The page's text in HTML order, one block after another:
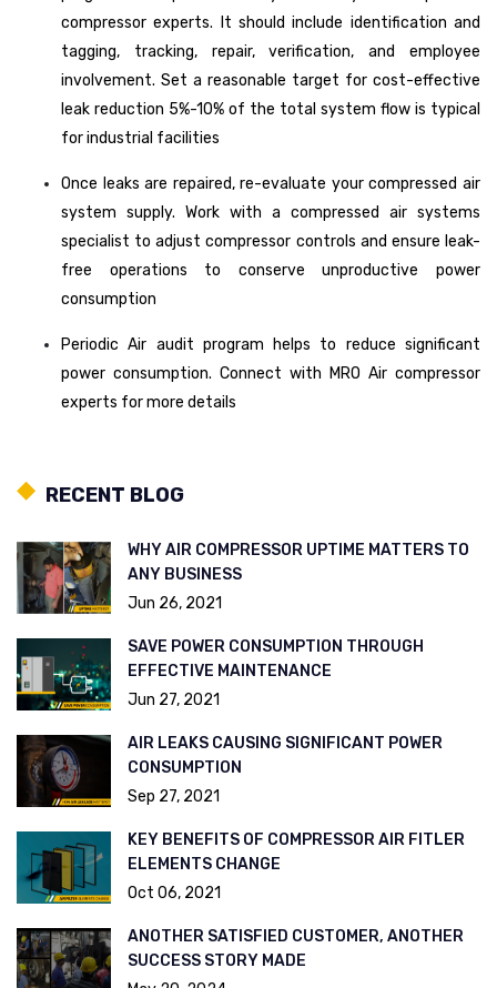
compressor experts. It should include identification and
tagging, tracking, repair, verification, and employee
involvement. Set a reasonable target for cost-effective
leak reduction 5%-10% of the total system flow is typical
for industrial facilities
Once leaks are repaired, re-evaluate your compressed air
system supply. Work with a compressed air systems
specialist to adjust compressor controls and ensure leak-
free operations to conserve unproductive power
consumption
Periodic Air audit program helps to reduce significant
power consumption. Connect with MRO Air compressor
experts for more details
RECENT BLOG
WHY AIR COMPRESSOR UPTIME MATTERS TO
ANY BUSINESS
Jun 26, 2021
SAVE POWER CONSUMPTION THROUGH
EFFECTIVE MAINTENANCE
Jun 27, 2021
AIR LEAKS CAUSING SIGNIFICANT POWER
CONSUMPTION
Sep 27, 2021
KEY BENEFITS OF COMPRESSOR AIR FITLER
ELEMENTS CHANGE
Oct 06, 2021
ANOTHER SATISFIED CUSTOMER, ANOTHER
SUCCESS STORY MADE